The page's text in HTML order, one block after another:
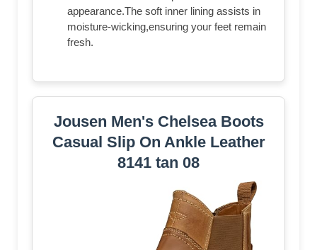
appearance.The soft inner lining assists in
moisture-wicking,ensuring your feet remain
fresh.
Jousen Men's Chelsea Boots
Casual Slip On Ankle Leather
8141 tan 08